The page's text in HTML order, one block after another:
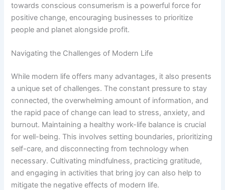
towards conscious consumerism is a powerful force for
positive change, encouraging businesses to prioritize
people and planet alongside profit.
Navigating the Challenges of Modern Life
While modern life offers many advantages, it also presents
a unique set of challenges. The constant pressure to stay
connected, the overwhelming amount of information, and
the rapid pace of change can lead to stress, anxiety, and
burnout. Maintaining a healthy work-life balance is crucial
for well-being. This involves setting boundaries, prioritizing
self-care, and disconnecting from technology when
necessary. Cultivating mindfulness, practicing gratitude,
and engaging in activities that bring joy can also help to
mitigate the negative effects of modern life.